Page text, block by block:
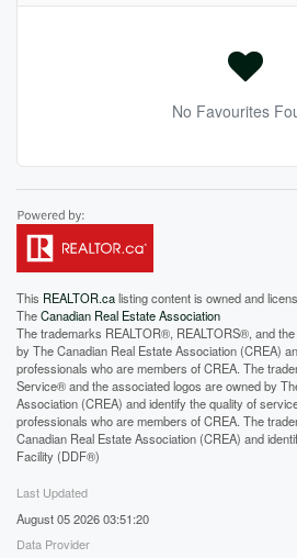
No Favourites
This REALTOR.calisting content is owned and
TheCanadian Real Estate Association
The trademarks REALTOR®, REALTORS®, and
by The Canadian Real Estate Association (CREA)
professionals who are members of CREA. The
Service® and the associated logos are owned by
Association (CREA) and identify the quality of
professionals who are members of CREA. The
Canadian Real Estate Association (CREA) and
Facility (DDF®)
Last Updated
August 05 2026 03:51:20
Data Provider